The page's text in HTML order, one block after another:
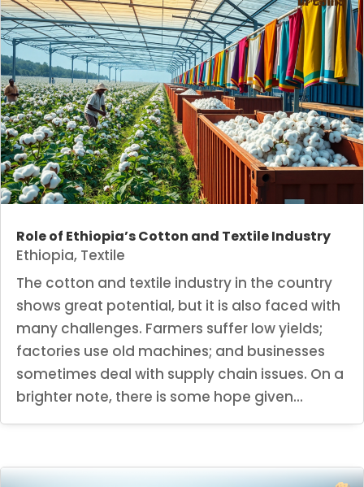
Role of Ethiopia’s Cotton and Textile Industry
Ethiopia, Textile
The cotton and textile industry in the country
shows great potential, but it is also faced with
many challenges. Farmers suffer low yields;
factories use old machines; and businesses
sometimes deal with supply chain issues. On a
brighter note, there is some hope given...